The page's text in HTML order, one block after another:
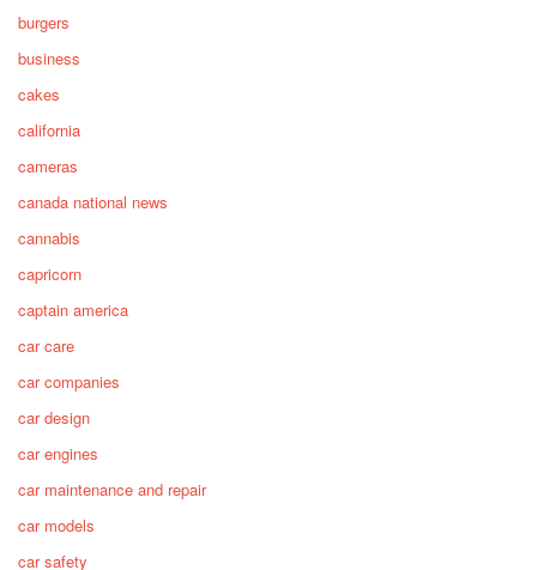
burgers
business
cakes
california
cameras
canada national news
cannabis
capricorn
captain america
car care
car companies
car design
car engines
car maintenance and repair
car models
car safety